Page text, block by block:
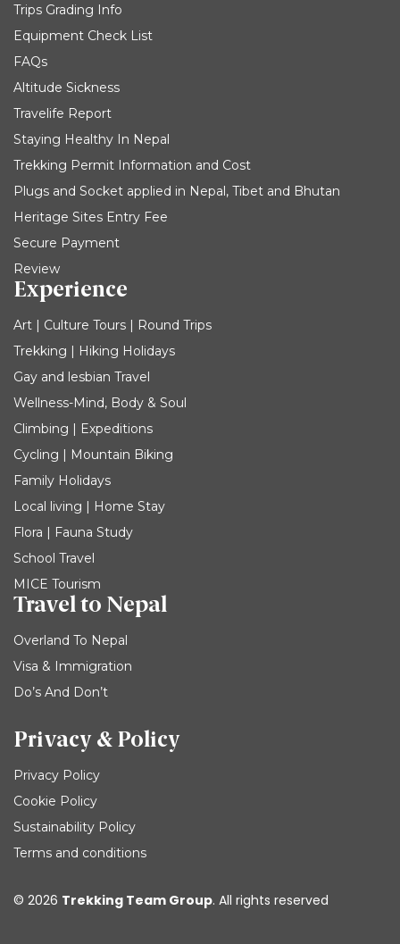
Trips Grading Info
Equipment Check List
FAQs
Altitude Sickness
Travelife Report
Staying Healthy In Nepal
Trekking Permit Information and Cost
Plugs and Socket applied in Nepal, Tibet and Bhutan
Heritage Sites Entry Fee
Secure Payment
Review
Experience
Art | Culture Tours | Round Trips
Trekking | Hiking Holidays
Gay and lesbian Travel
Wellness-Mind, Body & Soul
Climbing | Expeditions
Cycling | Mountain Biking
Family Holidays
Local living | Home Stay
Flora | Fauna Study
School Travel
MICE Tourism
Travel to Nepal
Overland To Nepal
Visa & Immigration
Do’s And Don’t
Privacy & Policy
Privacy Policy
Cookie Policy
Sustainability Policy
Terms and conditions
© 2026 Trekking Team Group. All rights reserved